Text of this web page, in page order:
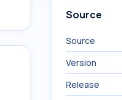
Source
Source
Version
Release